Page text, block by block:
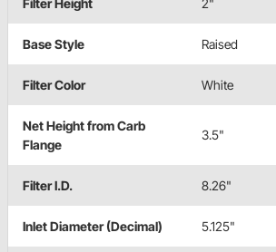
Filter Height 2"
Base Style Raised
Filter Color White
Net Height from Carb
Flange
3.5"
Filter I.D. 8.26"
Inlet Diameter (Decimal) 5.125"